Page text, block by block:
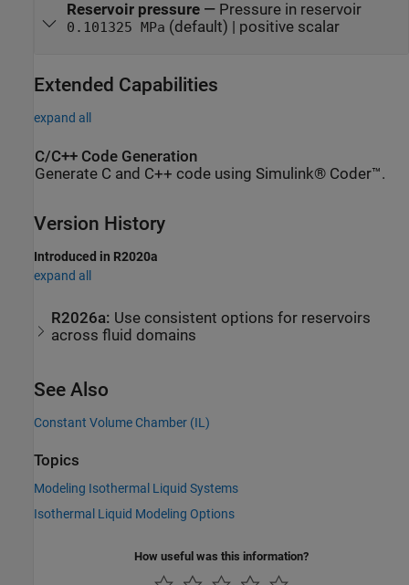
Reservoir pressure— Pressure in reservoir
0.101325 MPa (default) | positive scalar
Extended Capabilities
expand all
C/C++ Code Generation
Generate C and C++ code using Simulink® Coder™.
Version History
Introduced in R2020a
expand all
R2026a: Use consistent options for reservoirs
across fluid domains
See Also
Constant Volume Chamber (IL)
Topics
Modeling Isothermal Liquid Systems
Isothermal Liquid Modeling Options
How useful was this information?